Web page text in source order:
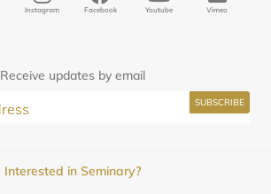
Instagram Facebook Youtube Vimeo
Receive updates by email
Interested in Seminary?